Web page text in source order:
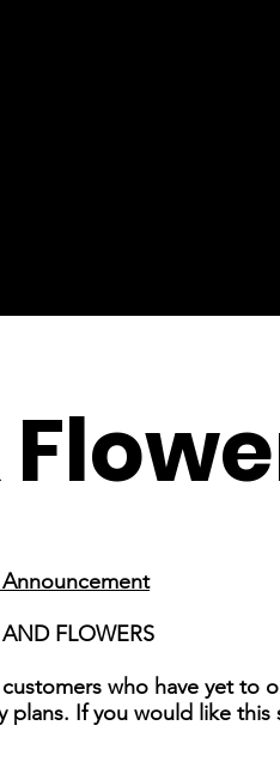
AND FLOWERS
who have yet to
If you would like